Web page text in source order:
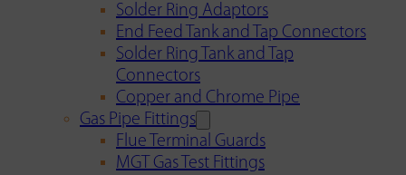
Solder Ring Adaptors
End Feed Tank and Tap Connectors
Solder Ring Tank and Tap
Connectors
Copper and Chrome Pipe
Gas Pipe Fittings
Flue Terminal Guards
MGT Gas Test Fittings